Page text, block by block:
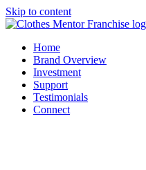
Skip to content
Home
Brand Overview
Investment
Support
Testimonials
Connect